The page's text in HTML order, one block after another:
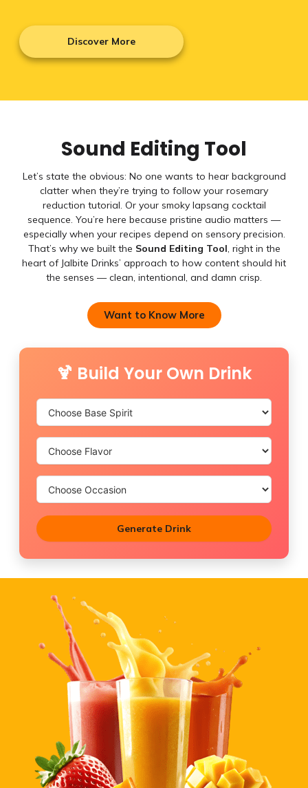
Discover More
Sound Editing Tool
Let’s state the obvious: No one wants to hear background
clatter when they’re trying to follow your rosemary
reduction tutorial. Or your smoky lapsang cocktail
sequence. You’re here because pristine audio matters —
especially when your recipes depend on sensory precision.
That’s why we built the Sound Editing Tool, right in the
heart of Jalbite Drinks’ approach to how content should hit
the senses — clean, intentional, and damn crisp.
Want to Know More
🍹 Build Your Own Drink
Generate Drink